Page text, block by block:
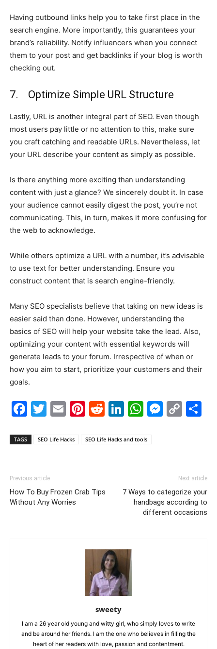
Having outbound links help you to take first place in the
search engine. More importantly, this guarantees your
brand’s reliability. Notify influencers when you connect
them to your post and get backlinks if your blog is worth
checking out.
7. Optimize Simple URL Structure
Lastly, URL is another integral part of SEO. Even though
most users pay little or no attention to this, make sure
you craft catching and readable URLs. Nevertheless, let
your URL describe your content as simply as possible.
Is there anything more exciting than understanding
content with just a glance? We sincerely doubt it. In case
your audience cannot easily digest the post, you’re not
communicating. This, in turn, makes it more confusing for
the web to acknowledge.
While others optimize a URL with a number, it’s advisable
to use text for better understanding. Ensure you
construct content that is search engine-friendly.
Many SEO specialists believe that taking on new ideas is
easier said than done. However, understanding the
basics of SEO will help your website take the lead. Also,
optimizing your content with essential keywords will
generate leads to your forum. Irrespective of when or
how you aim to start, prioritize your customers and their
goals.
Facebook
Twitter
EmailPinterest
Reddit
LinkedIn
TAGS SEO Life Hacks SEO Life Hacks and tools
Previous article
How To Buy Frozen Crab Tips
Without Any Worries
Next article
7 Ways to categorize your
handbags according to
different occasions
sweety
I am a 26 year old young and witty girl, who simply loves to write
and be around her friends. I am the one who believes in filling the
heart of her readers with love, passion and contentment.